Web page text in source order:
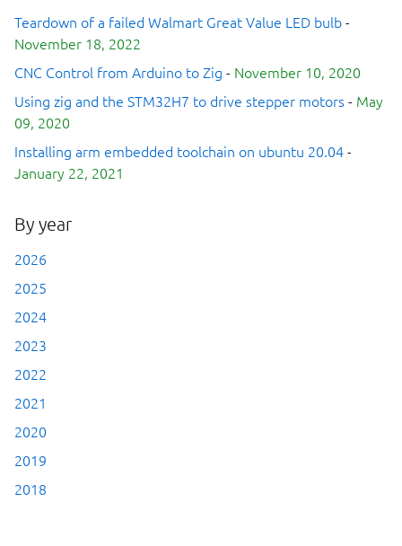
Teardown of a failed Walmart Great Value LED bulb -
November 18, 2022
CNC Control from Arduino to Zig - November 10, 2020
Using zig and the STM32H7 to drive stepper motors - May
09, 2020
Installing arm embedded toolchain on ubuntu 20.04 -
January 22, 2021
By year
2026
2025
2024
2023
2022
2021
2020
2019
2018